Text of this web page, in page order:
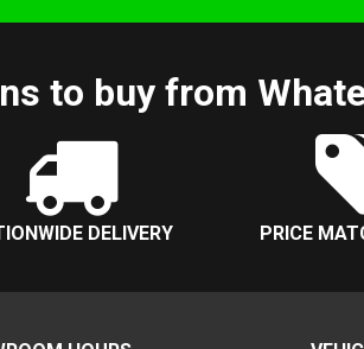
to buy from
DELIVERY PRICE